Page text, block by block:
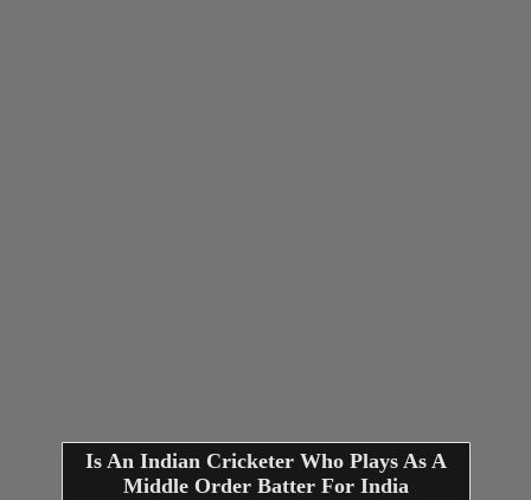
Is An Indian Cricketer Who Plays As A
Middle Order Batter For India